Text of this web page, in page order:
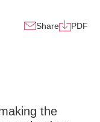
Share PDF
the